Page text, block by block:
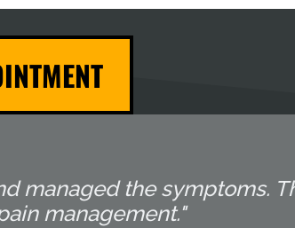
managed the symptoms.
management."